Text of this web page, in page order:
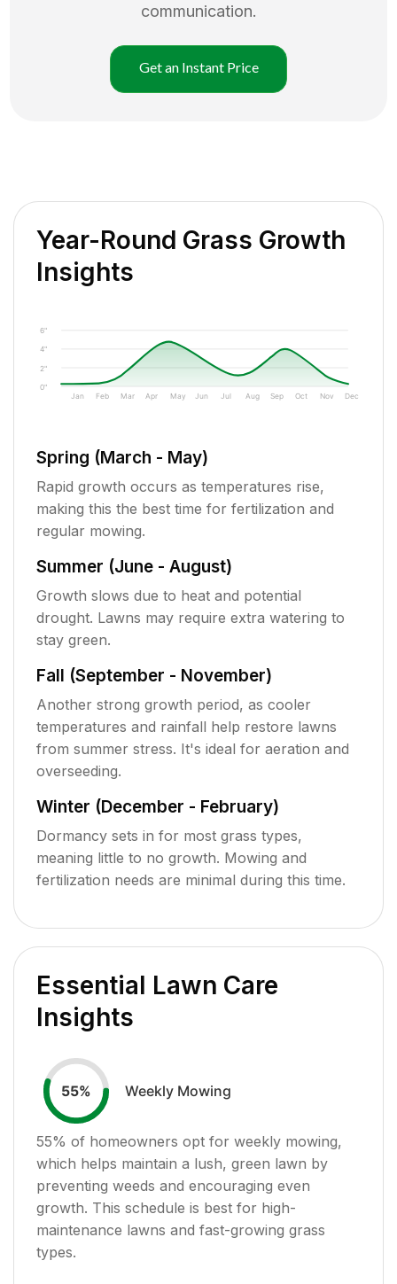
communication.
Get an Instant Price
Year-Round Grass Growth
Insights
0"
2"
4"
6"
Jan Feb Mar Apr May Jun Jul Aug Sep Oct Nov Dec
Spring (March - May)
Rapid growth occurs as temperatures rise,
making this the best time for fertilization and
regular mowing.
Summer (June - August)
Growth slows due to heat and potential
drought. Lawns may require extra watering to
stay green.
Fall (September - November)
Another strong growth period, as cooler
temperatures and rainfall help restore lawns
from summer stress. It's ideal for aeration and
overseeding.
Winter (December - February)
Dormancy sets in for most grass types,
meaning little to no growth. Mowing and
fertilization needs are minimal during this time.
Essential Lawn Care
Insights
55% Weekly Mowing
55% of homeowners opt for weekly mowing,
which helps maintain a lush, green lawn by
preventing weeds and encouraging even
growth. This schedule is best for high-
maintenance lawns and fast-growing grass
types.